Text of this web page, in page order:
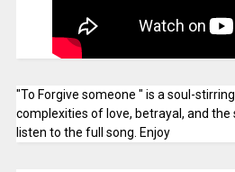
"To Forgive someone " is a soul-
complexities of love, betrayal, and the
listen to the full song. Enjoy